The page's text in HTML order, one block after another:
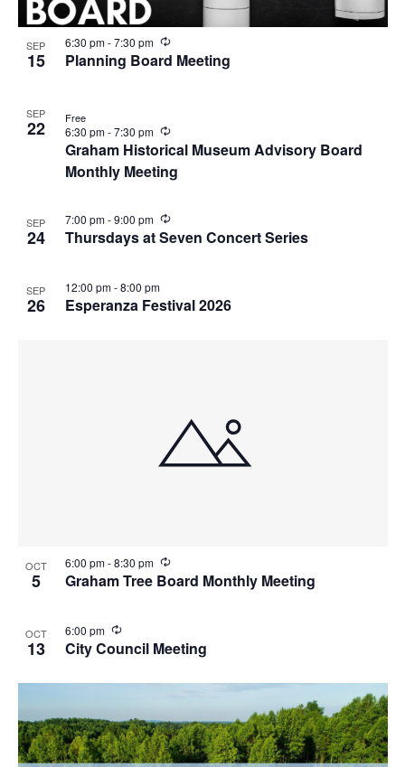
SEP
15 Planning Board Meeting
6:30 pm-7:30 pm
R
e
c
i
g
SEP
22
Graham Historical Museum Advisory Board
Monthly Meeting
6:30 pm-7:30 pm
R
e
c
u
i
n
g
Free
SEP
24 Thursdays at Seven Concert Series
7:00 pm-9:00 pm
R
e
c
i
SEP
26 Esperanza Festival 2026
12:00 pm-8:00 pm
OCT
5 Graham Tree Board Monthly Meeting
6:00 pm-8:30 pm
R
e
c
i
OCT
13 City Council Meeting
6:00 pm
R
e
c
r
n
g